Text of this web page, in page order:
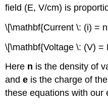
field (E, V/cm) is
\[\mathbf{Current \: (i) =
\[\mathbf{Voltage \: (V) =
Here n is the density of
ande is the charge of
these equations with our